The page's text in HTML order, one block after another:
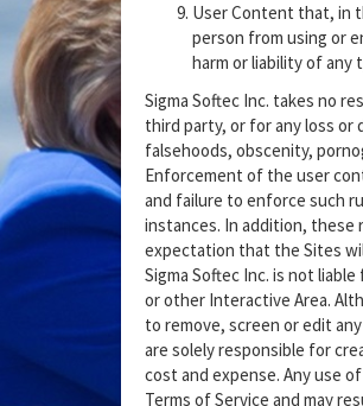
User Content that, in
person from using or
harm or liability of any
Sigma Softec Inc. takes no
third party, or for any loss or
falsehoods, obscenity,
Enforcement of the user
and failure to enforce such
instances. In addition, these
expectation that the Sites
Sigma Softec Inc. is not
or other Interactive Area.
to remove, screen or edit
are solely responsible for
cost and expense. Any use
Terms of Service and may